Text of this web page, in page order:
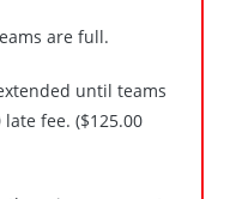
are full.
until teams
fee. ($125.00